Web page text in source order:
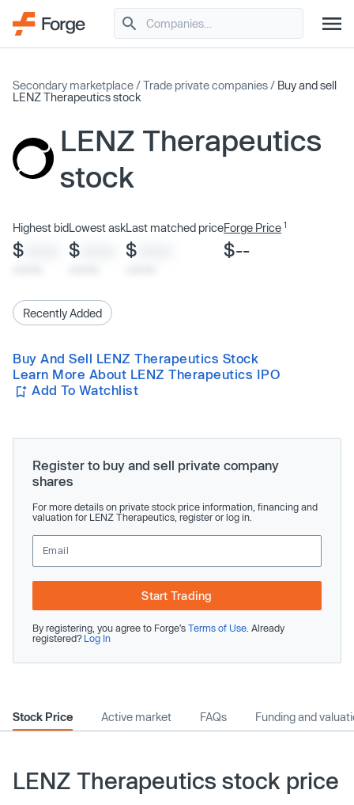
Secondary marketplace /Trade private companies / Buy and sell
LENZ Therapeutics stock
LENZ Therapeutics
stock
Highest bid
$
Lowest ask
$
Last matched price
$
Forge Price 1
$--
Recently Added
Buy And Sell LENZ Therapeutics Stock
Learn More About LENZ Therapeutics IPO
Add To Watchlist
Register to buy and sell private company
shares
For more details on private stock price information, financing and
valuation for LENZ Therapeutics, register or log in.
Start Trading
By registering, you agree to Forge’s Terms of Use . Already
registered? Log In
Stock Price Active market FAQs Funding and
LENZ Therapeutics stock price